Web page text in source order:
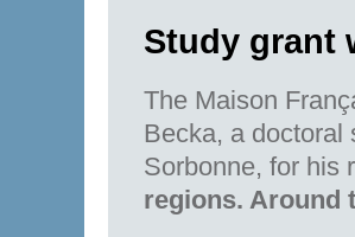
Study grant
The Maison
Becka, a doctoral
Sorbonne, for his
regions. Around